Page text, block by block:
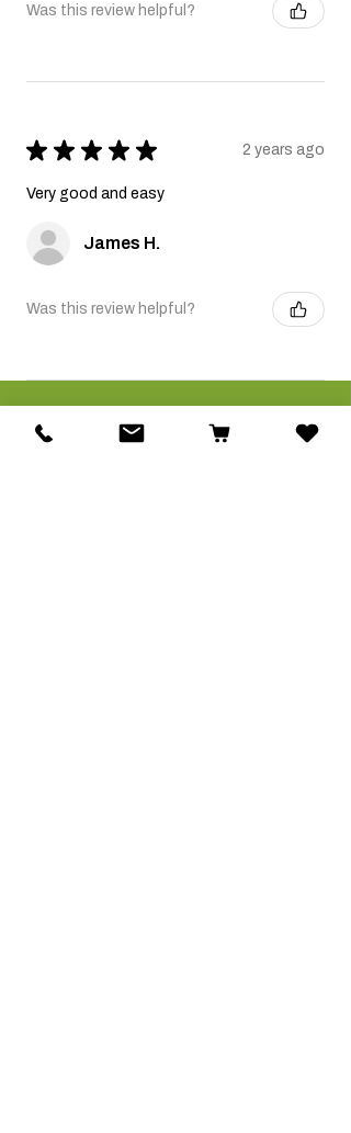
Was this review helpful?
★ ★ ★ ★ ★ 2 years ago
Very good and easy
James H.
Was this review helpful?